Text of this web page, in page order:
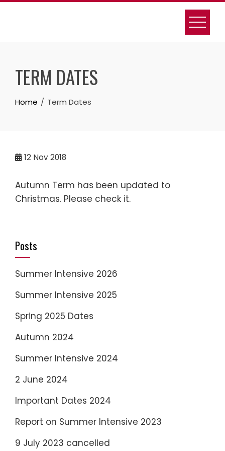
Skip
TERM DATES
Home Term Dates
12 Nov 2018
Autumn Term has been updated to
Christmas. Please check it.
Posts
Summer Intensive 2026
Summer Intensive 2025
Spring 2025 Dates
Autumn 2024
Summer Intensive 2024
2 June 2024
Important Dates 2024
Report on Summer Intensive 2023
9 July 2023 cancelled